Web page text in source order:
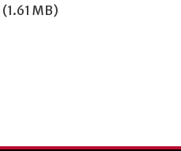
(1.61 MB)